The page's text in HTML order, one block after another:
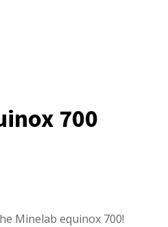
700
Minelab equinox 700!